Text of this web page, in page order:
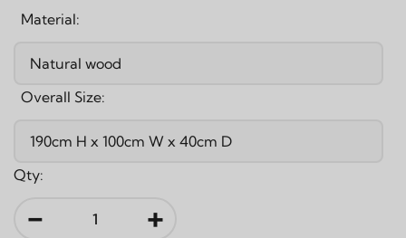
Material:
Overall Size:
Qty:
- +